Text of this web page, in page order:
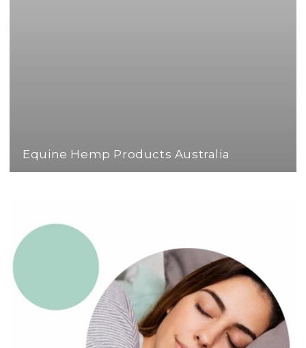
Equine Hemp Products Australia